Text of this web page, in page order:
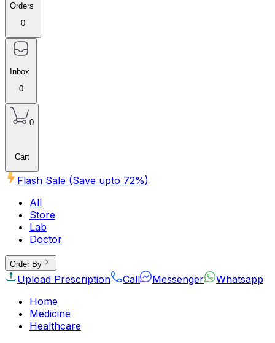
Orders
0
Inbox
0
0
Cart
Flash Sale (Save upto 72%)
All
Store
Lab
Doctor
Order By
Upload Prescription Call Messenger
Whatsapp
Home
Medicine
Healthcare